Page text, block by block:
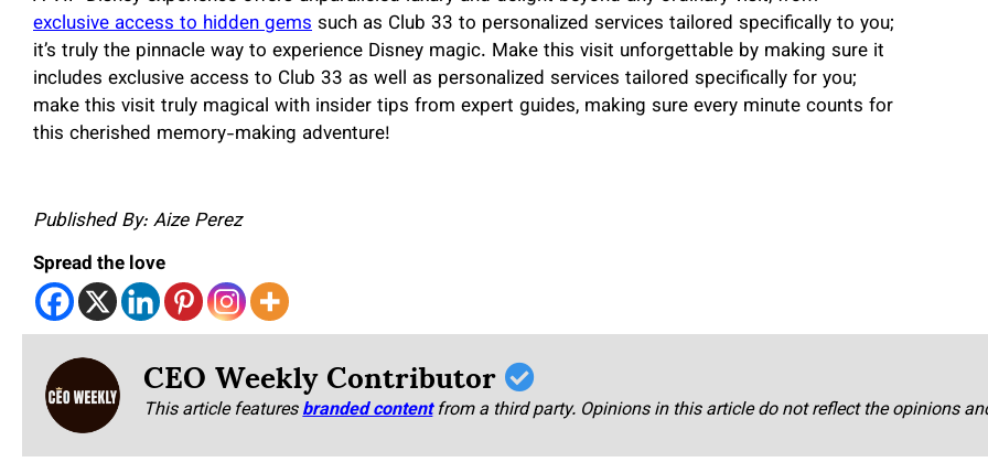
exclusive access to hidden gemssuch as Club 33 to personalized services tailored specifically to you;
it’s truly the pinnacle way to experience Disney magic. Make this visit unforgettable by making sure it
includes exclusive access to Club 33 as well as personalized services tailored specifically for you;
make this visit truly magical with insider tips from expert guides, making sure every minute counts for
this cherished memory-making adventure!
Published By: Aize Perez
Spread the love
CEO Weekly Contributor
This article featuresbranded content from a third party. Opinions in this article do not reflect the opinions